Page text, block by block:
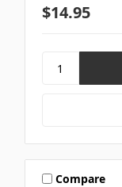
$14.95
Compare